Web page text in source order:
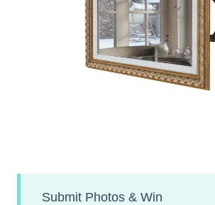
Submit Photos & Win